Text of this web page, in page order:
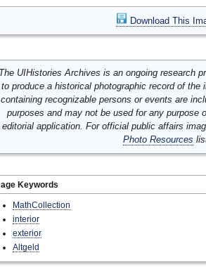
Download This
UIHistories Archives is an ongoing research
to produce a historical photographic record of the
containing recognizable persons or events are
purposes and may not be used for any purpose
editorial application. For official public affairs
Photo Resources
Keywords
MathCollection
interior
exterior
Altgeld